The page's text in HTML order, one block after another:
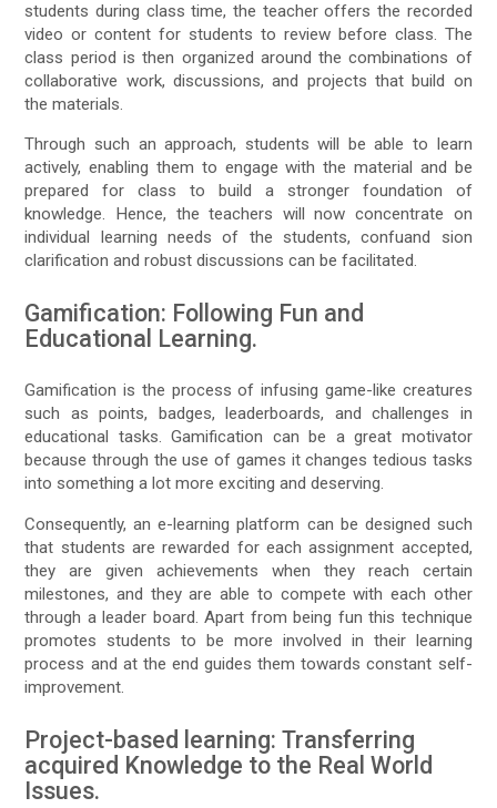
students during class time, the teacher offers the recorded
video or content for students to review before class. The
class period is then organized around the combinations of
collaborative work, discussions, and projects that build on
the materials.
Through such an approach, students will be able to learn
actively, enabling them to engage with the material and be
prepared for class to build a stronger foundation of
knowledge. Hence, the teachers will now concentrate on
individual learning needs of the students, confuand sion
clarification and robust discussions can be facilitated.
Gamification: Following Fun and
Educational Learning.
Gamification is the process of infusing game-like creatures
such as points, badges, leaderboards, and challenges in
educational tasks. Gamification can be a great motivator
because through the use of games it changes tedious tasks
into something a lot more exciting and deserving.
Consequently, an e-learning platform can be designed such
that students are rewarded for each assignment accepted,
they are given achievements when they reach certain
milestones, and they are able to compete with each other
through a leader board. Apart from being fun this technique
promotes students to be more involved in their learning
process and at the end guides them towards constant self-
improvement.
Project-based learning: Transferring
acquired Knowledge to the Real World
Issues.